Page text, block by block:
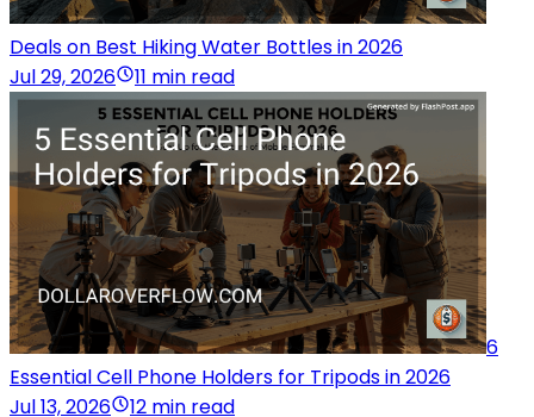
Deals on Best Hiking Water Bottles in 2026
Jul 29, 2026
11 min read
6
Essential Cell Phone Holders for Tripods in 2026
Jul 13, 2026
12 min read